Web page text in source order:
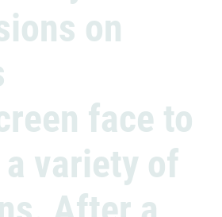
on
face to
variety of